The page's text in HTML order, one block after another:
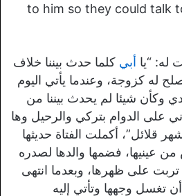
to him so they could talk
له: “يا أبي كلما حدث بيننا خلاف
له كزوجة، وعندما يأتي اليوم
وكأن شيئا لم يحدث بيننا من
على الدوام بتركي والرحيل وها
قلائل”، أكملت الفتاة حديثها
من عينيها، فضمها والدها لصدره
تربت على ظهرها، وبعدما انتهى
تغسل وجهها وتأتي إليه